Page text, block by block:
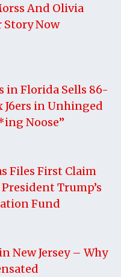
And Olivia
Now
in Florida Sells 86-
J6ers in Unhinged
Noose”
Files First Claim
Trump’s
Fund
New Jersey – Why